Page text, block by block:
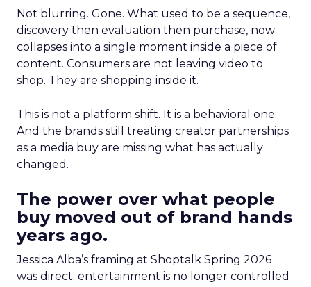
Not blurring. Gone. What used to be a sequence,
discovery then evaluation then purchase, now
collapses into a single moment inside a piece of
content. Consumers are not leaving video to
shop. They are shopping inside it.
This is not a platform shift. It is a behavioral one.
And the brands still treating creator partnerships
as a media buy are missing what has actually
changed.
The power over what people
buy moved out of brand hands
years ago.
Jessica Alba’s framing at Shoptalk Spring 2026
was direct: entertainment is no longer controlled